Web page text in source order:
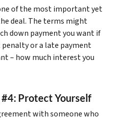
of the most important yet
deal. The terms might
down payment you want if
penalty or a late payment
– how much interest you
Protect Yourself
with someone who